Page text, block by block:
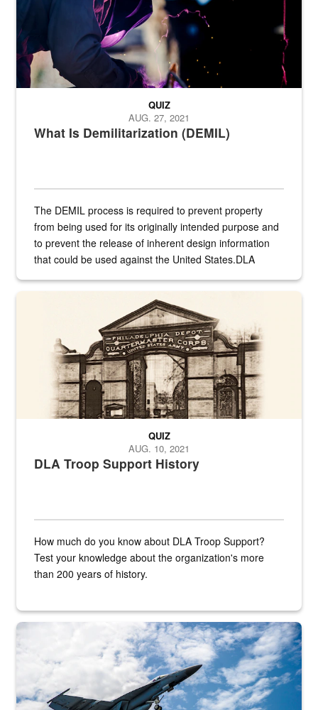
What Is Demilitarization (DEMIL)
QUIZ
AUG. 27, 2021
The DEMIL process is required to prevent property
from being used for its originally intended purpose and
to prevent the release of inherent design information
that could be used against the United States.DLA
A sepia image of a gate at Philadelphia Quartermaster Depot
DLA Troop Support History
QUIZ
AUG. 10, 2021
How much do you know about DLA Troop Support?
Test your knowledge about the organization's more
than 200 years of history.
Hornet